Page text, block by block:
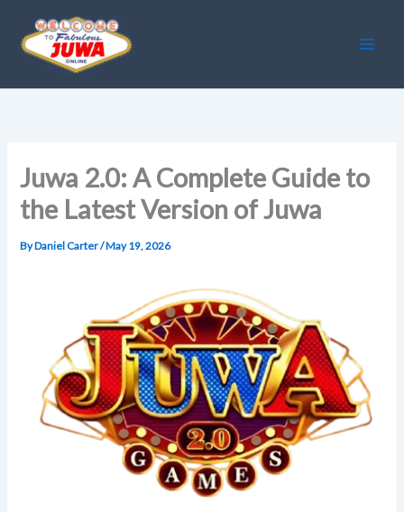
content
Juwa 2.0: A Complete Guide to
the Latest Version of Juwa
ByDaniel Carter/May 19, 2026